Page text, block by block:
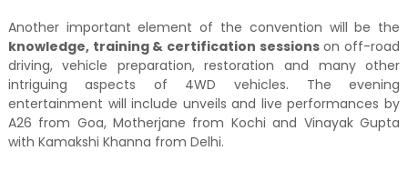
Another important element of the convention will be the
knowledge, training & certification sessionson off-road
driving, vehicle preparation, restoration and many other
intriguing aspects of 4WD vehicles. The evening
entertainment will include unveils and live performances by
A26 from Goa, Motherjane from Kochi and Vinayak Gupta
with Kamakshi Khanna from Delhi.